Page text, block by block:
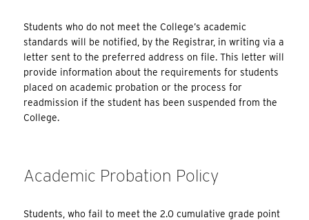
Students who do not meet the College’s academic
standards will be notified, by the Registrar, in writing via a
letter sent to the preferred address on file. This letter will
provide information about the requirements for students
placed on academic probation or the process for
readmission if the student has been suspended from the
College.
Academic Probation Policy
Students, who fail to meet the 2.0 cumulative grade point